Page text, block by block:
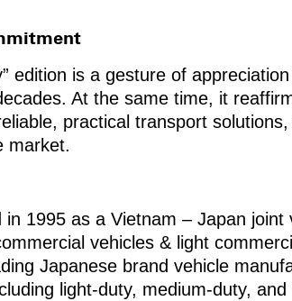
edition is a gesture of
At the same time, it
practical transport
market.
1995 as a Vietnam – Japan
vehicles & light
Japanese brand vehicle
light-duty, medium-duty,